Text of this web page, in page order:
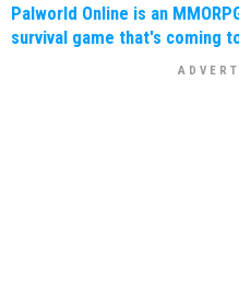
Palworld Online is an
survival game that's coming